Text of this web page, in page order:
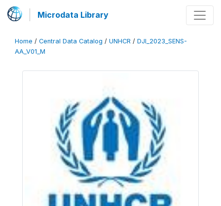
Microdata Library
Home / Central Data Catalog / UNHCR / DJI_2023_SENS-
AA_V01_M